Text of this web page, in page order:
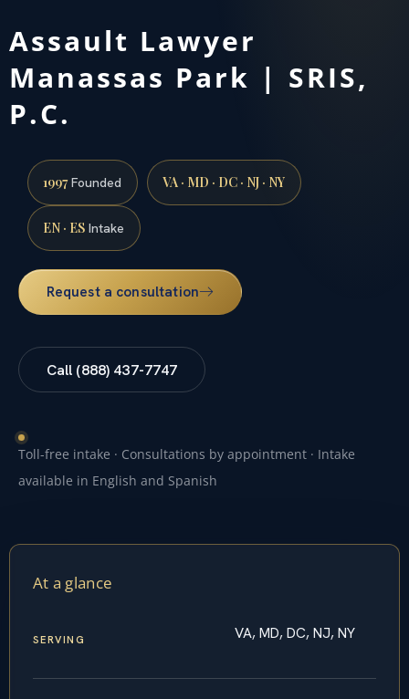
Assault Lawyer
Manassas Park | SRIS,
P.C.
1997Founded VA · MD · DC · NJ · NY
EN · ES Intake
Request a consultation
Call (888) 437-7747
Toll-free intake · Consultations by appointment · Intake
available in English and Spanish
At a glance
SERVING VA, MD, DC, NJ, NY